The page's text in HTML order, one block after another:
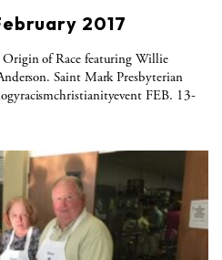
2017
of Race featuring Willie
Saint Mark Presbyterian
FEB. 13-